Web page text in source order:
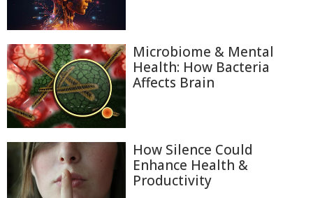
Microbiome & Mental
Health: How Bacteria
Affects Brain
How Silence Could
Enhance Health &
Productivity